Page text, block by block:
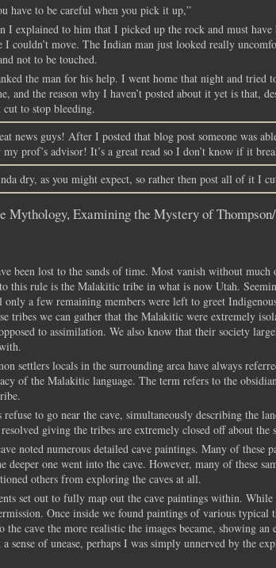
have to be careful when you pick it up,”
I explained to him that I picked up the rock and must
move. The Indian man just looked really
not to be touched.
the man for his help. I went home that night and tried
and the reason why I haven’t posted about it yet is that,
to stop bleeding.
news guys! After I posted that blog post someone was
prof’s advisor! It’s a great read so I don’t know if it
dry, as you might expect, so rather then post all of it I
Mythology, Examining the Mystery of
been lost to the sands of time. Most vanish without
this rule is the Malakitic tribe in what is now Utah.
a few remaining members were left to greet
tribes we can gather that the Malakitic were extremely
to assimilation. We also know that their society
settlers locals in the surrounding area have always
of the Malakitic language. The term refers to the
to go near the cave, simultaneously describing the
giving the tribes are extremely closed off about the
noted numerous detailed cave paintings. Many of these
deeper one went into the cave. However, many of these
others from exploring the caves at all.
set out to fully map out the cave paintings within.
Once inside we found paintings of various typical
the cave the more realistic the images became, showing
sense of unease, perhaps I was simply unnerved by the